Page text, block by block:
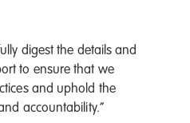
digest the details and
to ensure that we
and uphold the
accountability.”